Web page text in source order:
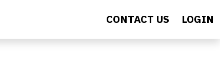
CONTACT US LOGIN